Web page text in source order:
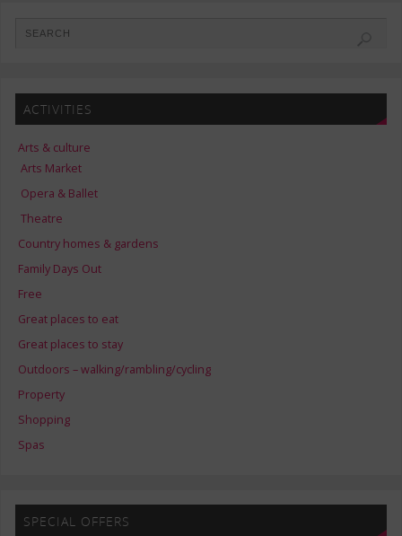
ACTIVITIES
Arts & culture
Arts Market
Opera & Ballet
Theatre
Country homes & gardens
Family Days Out
Free
Great places to eat
Great places to stay
Outdoors – walking/rambling/cycling
Property
Shopping
Spas
SPECIAL OFFERS